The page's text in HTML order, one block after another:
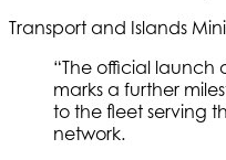
Transport and Islands
“The official launch
marks a further
to the fleet serving
network.